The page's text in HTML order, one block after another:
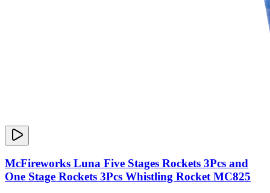
McFireworks Luna Five Stages Rockets 3Pcs and
One Stage Rockets 3Pcs Whistling Rocket MC825